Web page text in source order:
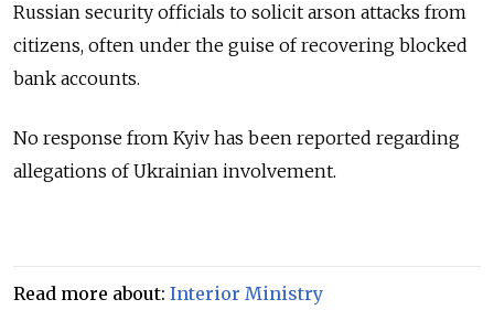
Russian security officials to solicit arson attacks from
citizens, often under the guise of recovering blocked
bank accounts.
No response from Kyiv has been reported regarding
allegations of Ukrainian involvement.
Read more about: Interior Ministry